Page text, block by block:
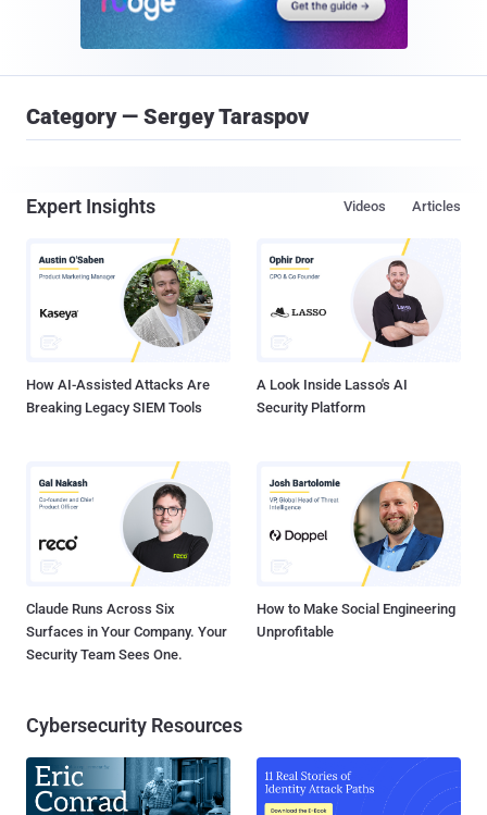
Category — Sergey Taraspov
Expert Insights Articles
Videos
How AI-Assisted Attacks Are
Breaking Legacy SIEM Tools
A Look Inside Lasso's AI
Security Platform
Claude Runs Across Six
Surfaces in Your Company. Your
Security Team Sees One.
How to Make Social Engineering
Unprofitable
Cybersecurity Resources